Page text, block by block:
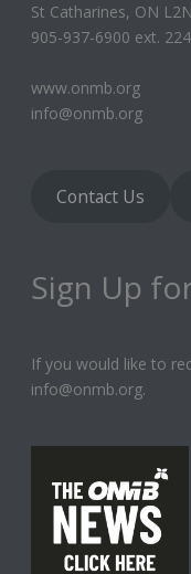
St Catharines, ON
905-937-6900 ext. 224
www.onmb.org
info@onmb.org
Contact Us
Sign Up
If you would like to
info@onmb.org.